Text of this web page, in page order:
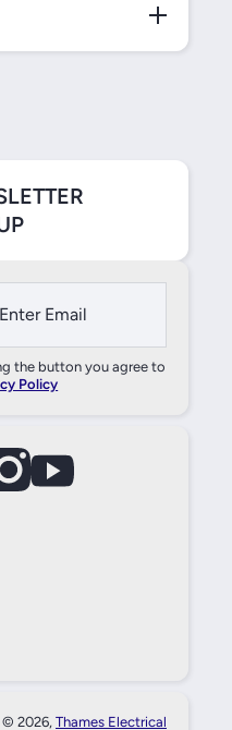
Enter Email
the button you agree to
Policy
@thameselectricals
© 2026, Thames Electrical